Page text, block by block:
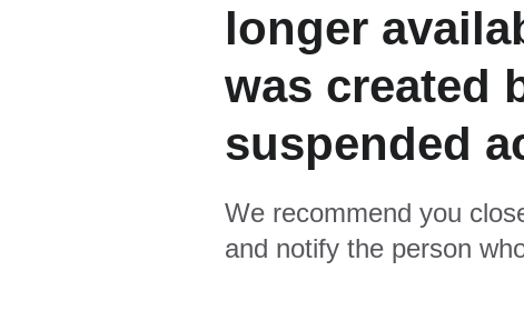
longer
was created
suspended
We recommend you
and notify the person